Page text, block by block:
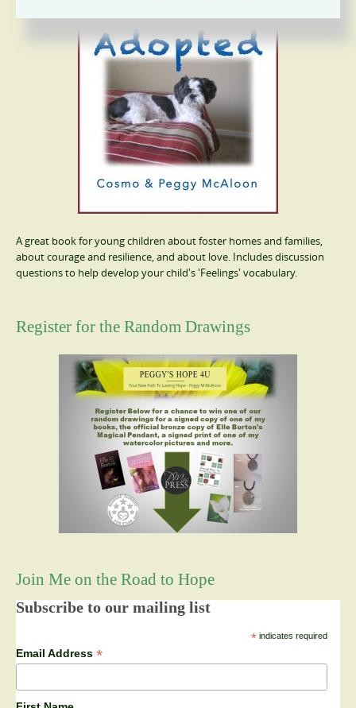
A great book for young children about foster homes and families,
about courage and resilience, and about love. Includes discussion
questions to help develop your child's 'Feelings' vocabulary.
Register for the Random Drawings
Join Me on the Road to Hope
Subscribe to our mailing list
*indicates required
Email Address *